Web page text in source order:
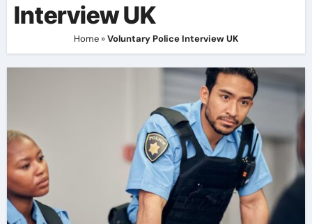
Interview UK
Home »Voluntary Police Interview UK